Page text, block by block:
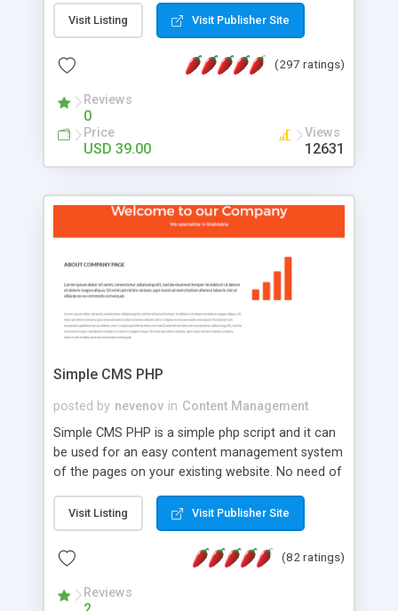
2.0 Framework, the forum software will work on
just about any Windows web server with .NET and
customizable, you can add it to just about any
has been newly upgraded in 2007 to provide all
the features you have come to expect and need
in a discussion board, without all the complexity
and difficulty of administration. It is flexible
look and feel of your website. Our newest edition
is a complete table-less CSS design in XHTML with
that your website's forum will get noticed, get
more traffic, and get more people talking!
Visit Listing Visit Publisher Site
(297 ratings)
Reviews
0
Price
USD 39.00
Views
12631
Simple CMS PHP
posted by nevenov in Content Management
Simple CMS PHP is a simple php script and it can
be used for an easy content management system
of the pages on your existing website. No need of
features: * simple installation - one step install
wizard; * just paste a single line of code on the
page where you want to manage the content; *
responsive page sections; * password protected
and user friendly administrator page; *
Visit Listing Visit Publisher Site
(82 ratings)
Reviews